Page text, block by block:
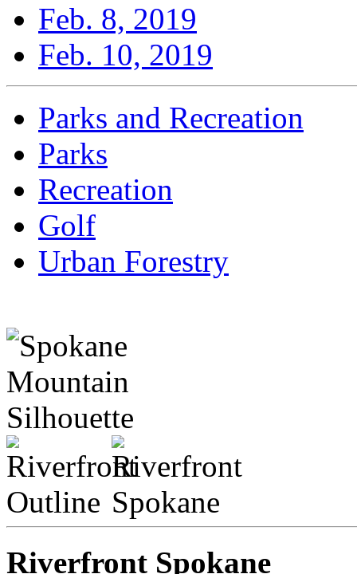
Feb. 8, 2019
Feb. 10, 2019
Parks and Recreation
Parks
Recreation
Golf
Urban Forestry
Riverfront Spokane